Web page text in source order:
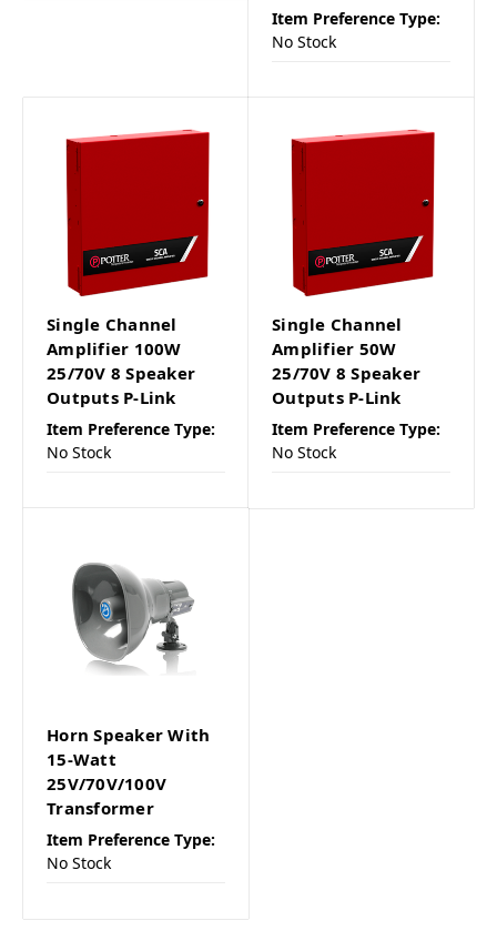
Item Preference Type:
No Stock
Single Channel
Amplifier 100W
25/70V 8 Speaker
Outputs P-Link
Item Preference Type:
No Stock
Single Channel
Amplifier 50W
25/70V 8 Speaker
Outputs P-Link
Item Preference Type:
No Stock
Horn Speaker With
15-Watt
25V/70V/100V
Transformer
Item Preference Type:
No Stock